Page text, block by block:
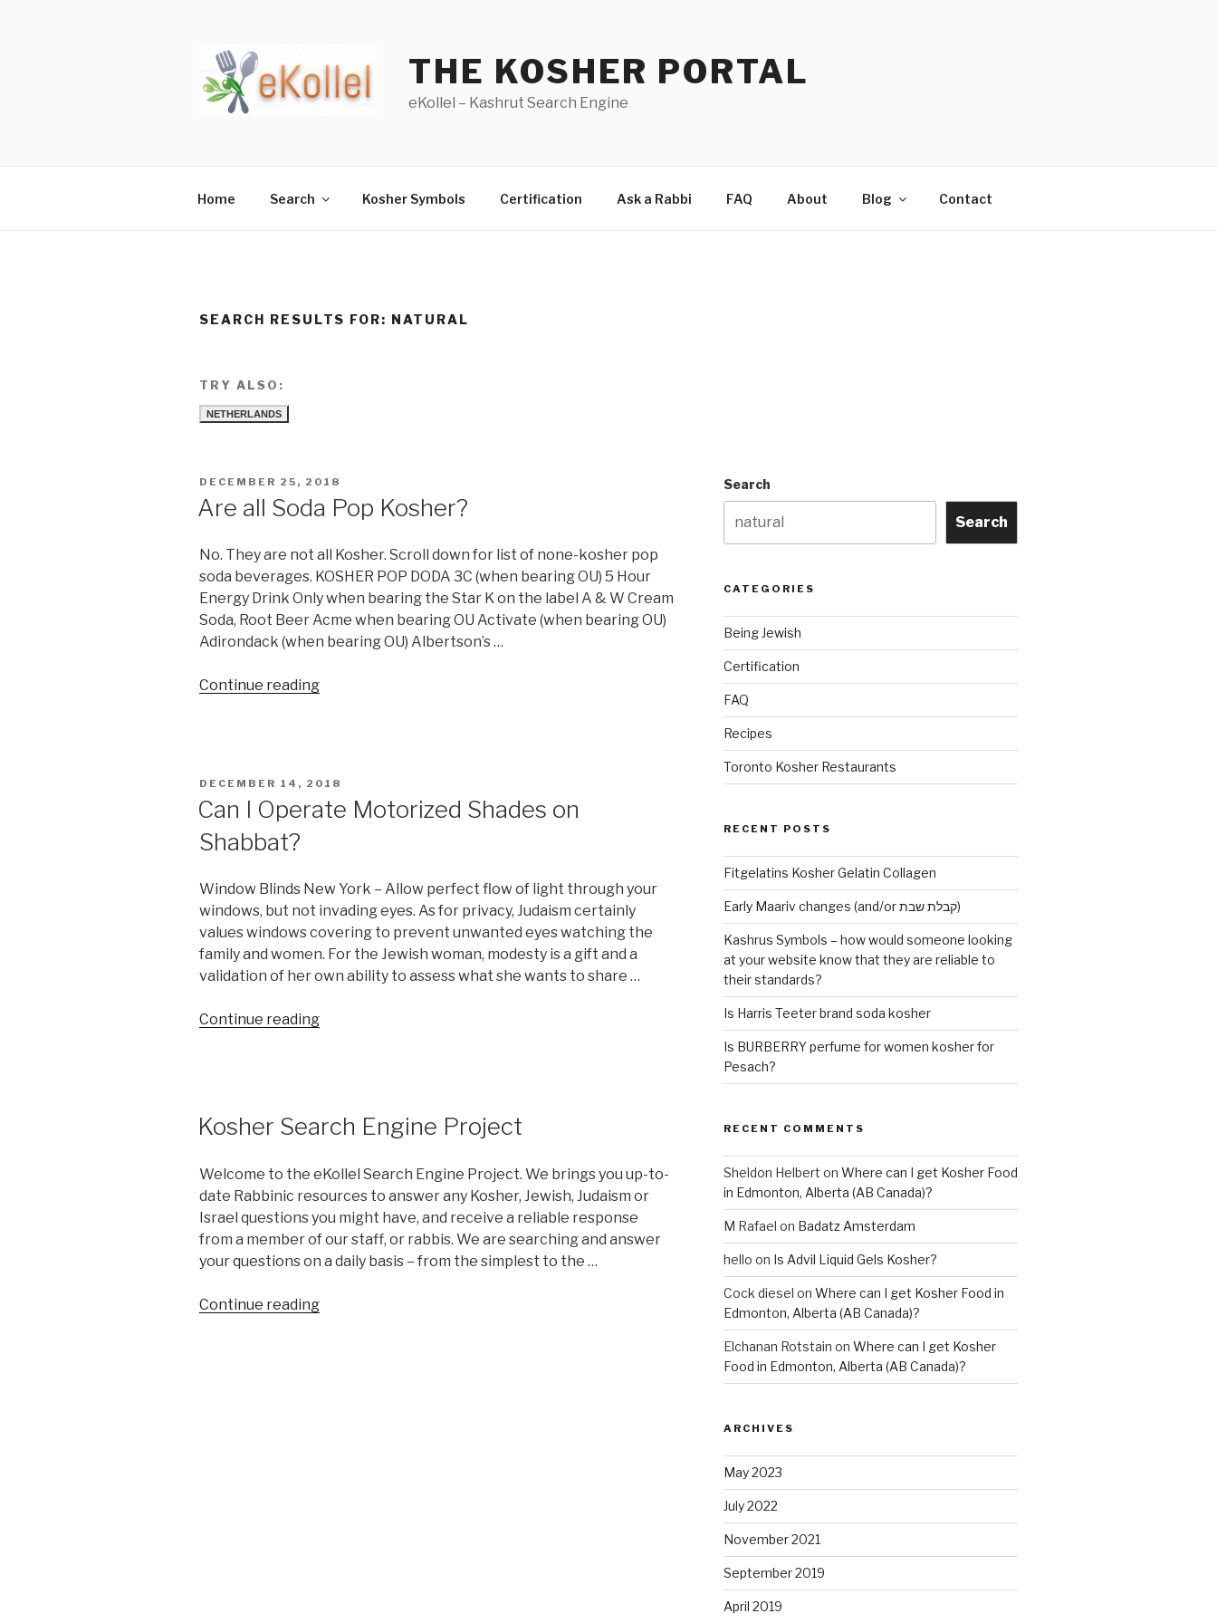
THE KOSHER PORTAL
eKollel – Kashrut Search Engine
Home Search Kosher Symbols Certification Ask a Rabbi FAQ About Blog Contact
SEARCH RESULTS FOR: NATURAL
TRY ALSO:
NETHERLANDS
POSTED
DECEMBER 25, 2018
Are all Soda Pop Kosher?
No. They are not all Kosher. Scroll down for list of none-kosher pop
soda beverages. KOSHER POP DODA 3C (when bearing OU) 5 Hour
Energy Drink Only when bearing the Star K on the label A & W Cream
Soda, Root Beer Acme when bearing OU Activate (when bearing OU)
Adirondack (when bearing OU) Albertson’s …
Continue reading“Are
POSTED
DECEMBER 14, 2018
Can I Operate Motorized Shades on
Shabbat?
Window Blinds New York – Allow perfect flow of light through your
windows, but not invading eyes. As for privacy, Judaism certainly
values windows covering to prevent unwanted eyes watching the
family and women. For the Jewish woman, modesty is a gift and a
validation of her own ability to assess what she wants to share …
Continue reading“Can
on
Kosher Search Engine Project
Welcome to the eKollel Search Engine Project. We brings you up-to-
date Rabbinic resources to answer any Kosher, Jewish, Judaism or
Israel questions you might have, and receive a reliable response
from a member of our staff, or rabbis. We are searching and answer
your questions on a daily basis – from the simplest to the …
Continue reading“Kosher
Search
Search
CATEGORIES
Being Jewish
Certification
FAQ
Recipes
Toronto Kosher Restaurants
RECENT POSTS
Fitgelatins Kosher Gelatin Collagen
Early Maariv changes (and/or קבלת שבת)
Kashrus Symbols – how would someone looking
at your website know that they are reliable to
their standards?
Is Harris Teeter brand soda kosher
Is BURBERRY perfume for women kosher for
Pesach?
RECENT COMMENTS
Sheldon Helbert on Where can I get Kosher Food
in Edmonton, Alberta (AB Canada)?
M Rafael on Badatz Amsterdam
hello on Is Advil Liquid Gels Kosher?
Cock diesel on Where can I get Kosher Food in
Edmonton, Alberta (AB Canada)?
Elchanan Rotstain on Where can I get Kosher
Food in Edmonton, Alberta (AB Canada)?
ARCHIVES
May 2023
July 2022
November 2021
September 2019
April 2019